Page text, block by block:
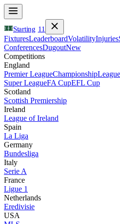
Starting 11
FixturesLeaderboardVolatilityInjuries
ConferencesDugoutNew
Competitions
England
Premier LeagueChampionship
Super LeagueFA CupEFL Cup
Scotland
Scottish Premiership
Ireland
League of Ireland
Spain
La Liga
Germany
Bundesliga
Italy
Serie A
France
Ligue 1
Netherlands
Eredivisie
USA